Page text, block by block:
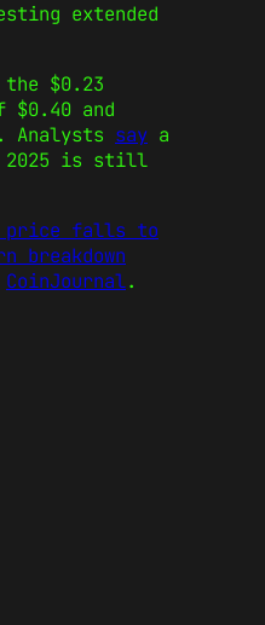
extended
$0.23
and
Analysts say a
2025 is still
price falls to
breakdown
CoinJournal.